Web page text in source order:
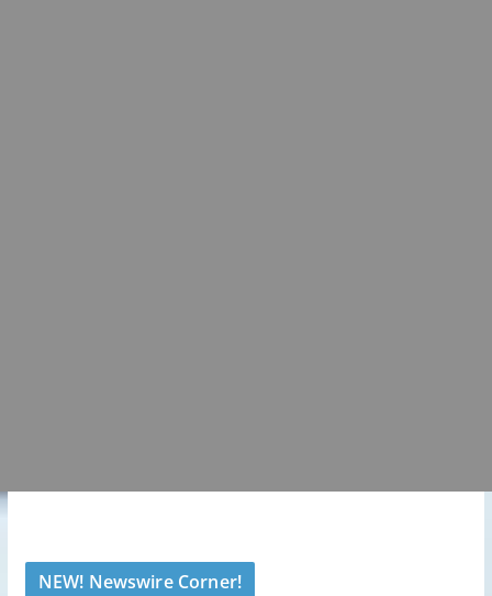
NEW! Newswire Corner!